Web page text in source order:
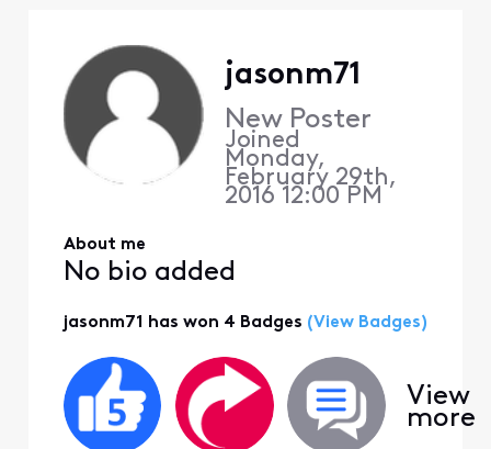
jasonm71
New Poster
Joined
Monday,
February 29th,
2016 12:00 PM
About me
No bio added
jasonm71 has won 4 Badges (View Badges)
View
more